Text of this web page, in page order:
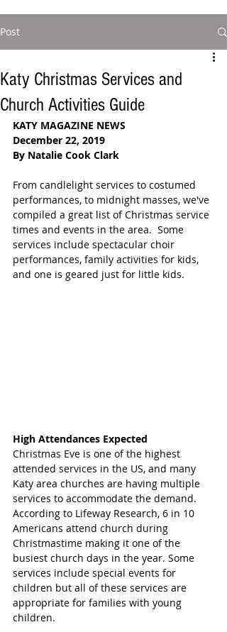
Post
Katy Christmas Services and
Church Activities Guide
KATY MAGAZINE NEWS
December 22, 2019
By Natalie Cook Clark
From candlelight services to costumed
performances, to midnight masses, we've
compiled a great list of Christmas service
times and events in the area.  Some
services include spectacular choir
performances, family activities for kids,
and one is geared just for little kids.
High Attendances Expected
Christmas Eve is one of the highest
attended services in the US, and many
Katy area churches are having multiple
services to accommodate the demand.
According to Lifeway Research, 6 in 10
Americans attend church during
Christmastime making it one of the
busiest church days in the year. Some
services include special events for
children but all of these services are
appropriate for families with young
children.